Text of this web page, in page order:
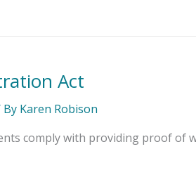
Act
By Karen Robison
comply with providing proof of